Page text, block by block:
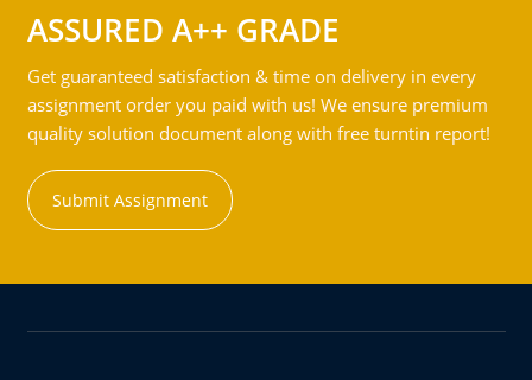
ASSURED A++ GRADE
Get guaranteed satisfaction & time on delivery in every
assignment order you paid with us! We ensure premium
quality solution document along with free turntin report!
Submit Assignment